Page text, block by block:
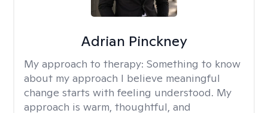
Adrian Pinckney
My approach to therapy: Something to know
about my approach I believe meaningful
change starts with feeling understood. My
approach is warm, thoughtful, and